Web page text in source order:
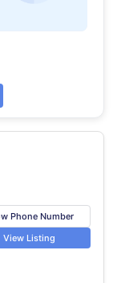
Phone Number
View Listing